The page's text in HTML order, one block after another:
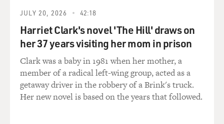
described in the book of Exodus, but archaeology tells
us something else about
the Exodus that in a way offers its broader historical
significance. We know
that from really the beginning of recorded history and
even before that in
Protoliterate times, there was always constant
movement between the land of
JULY 20, 2026 42:18
Harriet Clark's novel 'The Hill' draws on
her 37 years visiting her mom in prison
Clark was a baby in 1981 when her mother, a
member of a radical left-wing group, acted as a
getaway driver in the robbery of a Brink's truck.
Her new novel is based on the years that followed.